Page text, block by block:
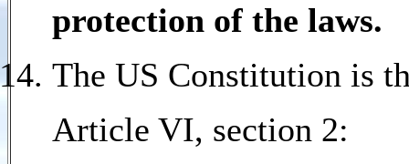
protection of the laws.
The US Constitution is
Article VI, section 2: